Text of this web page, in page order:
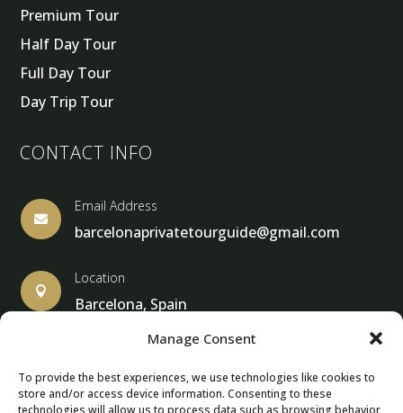
Manage Consent
To provide the best experiences, we use technologies like cookies to
store and/or access device information. Consenting to these
technologies will allow us to process data such as browsing behavior
Premium Tour
Half Day Tour
Full Day Tour
Day Trip Tour
CONTACT INFO

Email Address
barcelonaprivatetourguide@gmail.com

Location
Barcelona, Spain
© Copyright 2013 – 2025 – Barcelona Private Tour Guide